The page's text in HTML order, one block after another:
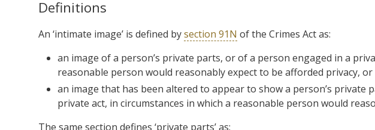
Definitions
An ‘intimate image’ is defined bysection 91N of the Crimes Act as:
an image of a person’s private parts, or of a person engaged in a
reasonable person would reasonably expect to be afforded privacy, or
an image that has been altered to appear to show a person’s private
private act, in circumstances in which a reasonable person would
The same section defines ‘private parts’ as: